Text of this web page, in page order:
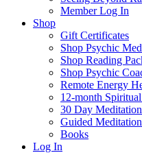
Member Log In
Shop
Gift Certificates
Shop Psychic
Shop Reading
Shop Psychic
Remote Energy
12-month
30 Day
Guided
Books
Log In